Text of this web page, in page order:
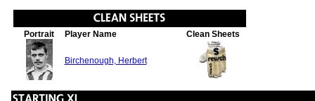
Portrait Player Name Clean Sheets
Birchenough, Herbert